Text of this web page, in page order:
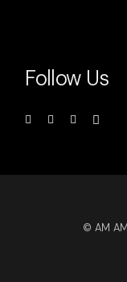
Follow Us
© AM